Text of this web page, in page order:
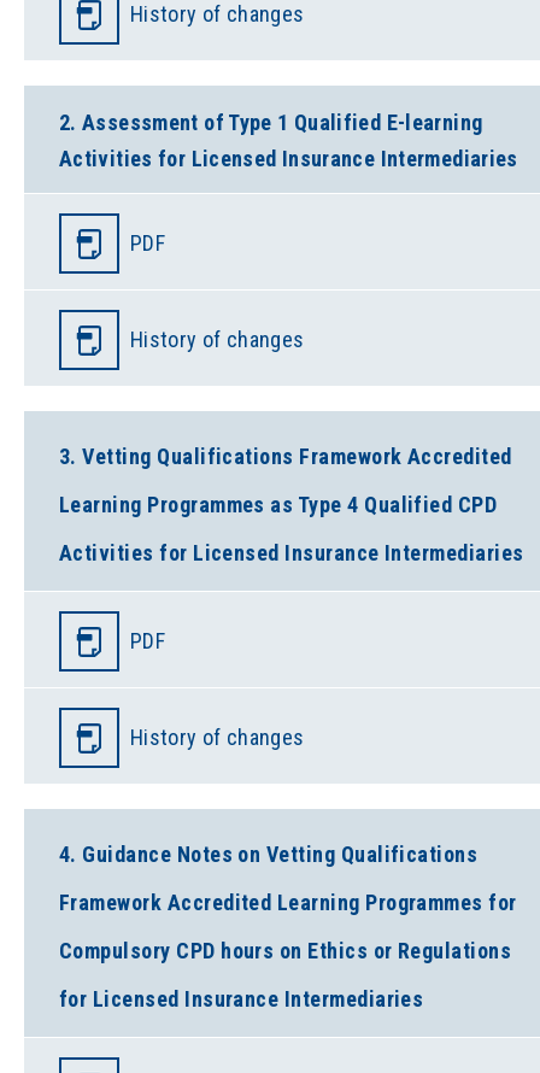
History of changes
2. Assessment of Type 1 Qualified E-learning
Activities for Licensed Insurance Intermediaries
PDF
History of changes
3. Vetting Qualifications Framework Accredited
Learning Programmes as Type 4 Qualified CPD
Activities for Licensed Insurance Intermediaries
PDF
History of changes
4. Guidance Notes on Vetting Qualifications
Framework Accredited Learning Programmes for
Compulsory CPD hours on Ethics or Regulations
for Licensed Insurance Intermediaries